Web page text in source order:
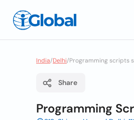
India/Delhi/Programming scripts
Share
Programming